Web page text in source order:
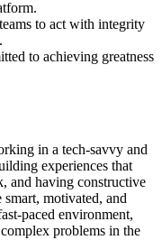
to act with integrity
to achieving greatness
in a tech-savvy and
experiences that
and having constructive
motivated, and
paced environment,
problems in the